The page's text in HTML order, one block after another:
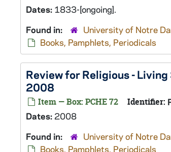
Dates: 1833-[ongoing].
Found in:
University of Notre
Books, Pamphlets, Periodicals
Review for Religious -
2008
Item — Box: PCHE 72 Identifier:
Dates: 2008
Found in:
University of Notre
Books, Pamphlets, Periodicals